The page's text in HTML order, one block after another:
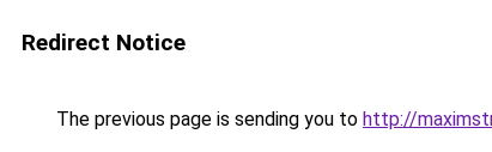
Redirect Notice
The previous page is sending you to http://